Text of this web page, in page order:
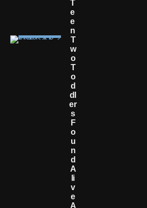
T
E
E
N
T
W
O
T
O
D
Dl
Er
S
F
O
U
N
D
A
Li
V
E
A